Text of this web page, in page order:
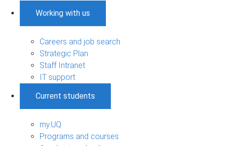
Working with us
Careers and job search
Strategic Plan
Staff Intranet
IT support
Current students
my.UQ
Programs and courses